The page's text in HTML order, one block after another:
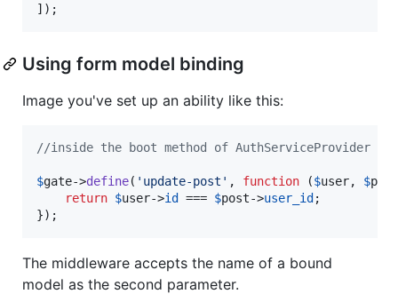
]);
Using form model binding
Image you've set up an ability like this:
//inside the boot method of AuthServiceProvider
$gate->define( ' update-post ' , function ($user, $post
return $user->id === $post->user_id;
});
The middleware accepts the name of a bound
model as the second parameter.